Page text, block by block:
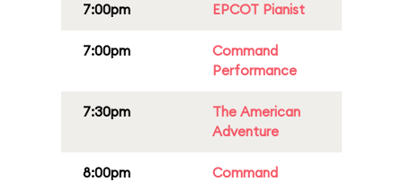
7:00pm EPCOT Pianist
7:00pm
Command
Performance
7:30pm
The American
Adventure
8:00pm
Command